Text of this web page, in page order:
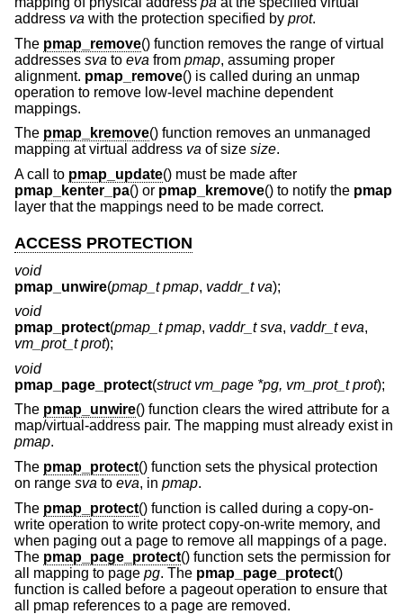
address va with the protection specified by prot.
The pmap_remove() function removes the range of virtual
addresses sva to eva from pmap, assuming proper
alignment. pmap_remove() is called during an unmap
operation to remove low-level machine dependent
mappings.
The pmap_kremove() function removes an unmanaged
mapping at virtual address va of size size.
A call to pmap_update() must be made after
pmap_kenter_pa() or pmap_kremove() to notify the pmap
layer that the mappings need to be made correct.
ACCESS PROTECTION
void
pmap_unwire(pmap_t pmap, vaddr_t va);
void
pmap_protect(pmap_t pmap, vaddr_t sva, vaddr_t eva,
vm_prot_t prot);
void
pmap_page_protect(struct vm_page *pg, vm_prot_t prot);
The pmap_unwire() function clears the wired attribute for a
map/virtual-address pair. The mapping must already exist in
pmap.
The pmap_protect() function sets the physical protection
on range sva to eva, in pmap.
The pmap_protect() function is called during a copy-on-
write operation to write protect copy-on-write memory, and
when paging out a page to remove all mappings of a page.
The pmap_page_protect() function sets the permission for
all mapping to page pg. The pmap_page_protect()
function is called before a pageout operation to ensure that
all pmap references to a page are removed.